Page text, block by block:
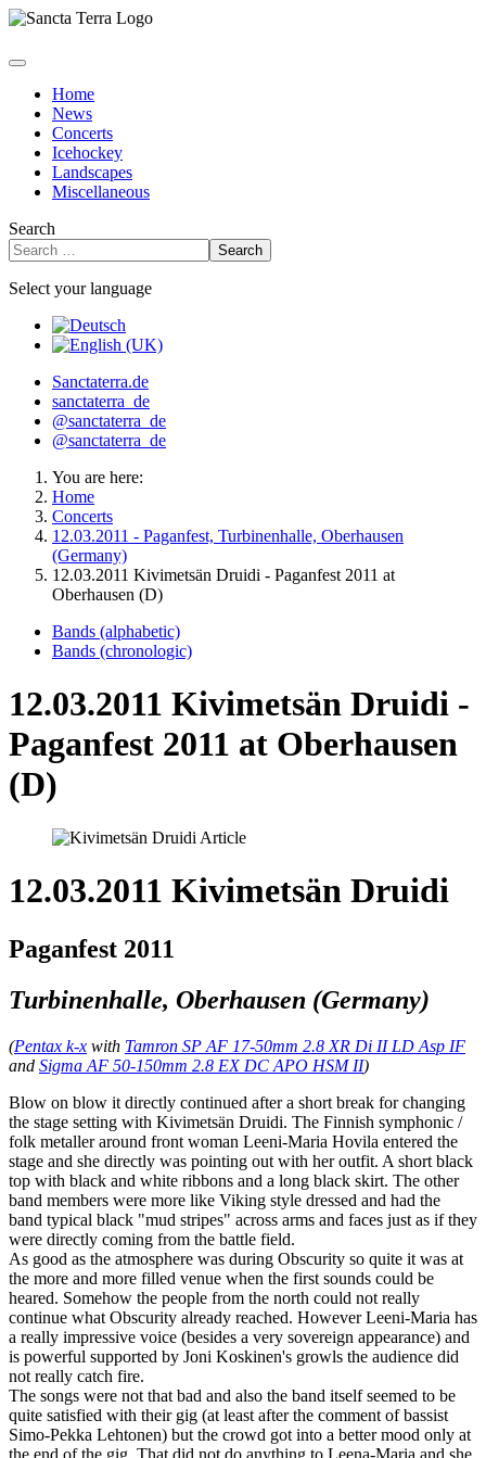
Home
News
Concerts
Icehockey
Landscapes
Miscellaneous
Search
Search
Select your language
Sanctaterra.de
sanctaterra_de
@sanctaterra_de
@sanctaterra_de
You are here:
Home
Concerts
12.03.2011 - Paganfest, Turbinenhalle, Oberhausen
(Germany)
12.03.2011 Kivimetsän Druidi - Paganfest 2011 at
Oberhausen (D)
Bands (alphabetic)
Bands (chronologic)
12.03.2011 Kivimetsän Druidi -
Paganfest 2011 at Oberhausen
(D)
12.03.2011 Kivimetsän Druidi
Paganfest 2011
Turbinenhalle, Oberhausen (Germany)
(Pentax k-x with Tamron SP AF 17-50mm 2.8 XR Di II LD Asp IF
and Sigma AF 50-150mm 2.8 EX DC APO HSM II)
Blow on blow it directly continued after a short break for changing
the stage setting with Kivimetsän Druidi. The Finnish symphonic /
folk metaller around front woman Leeni-Maria Hovila entered the
stage and she directly was pointing out with her outfit. A short black
top with black and white ribbons and a long black skirt. The other
band members were more like Viking style dressed and had the
band typical black "mud stripes" across arms and faces just as if they
were directly coming from the battle field.
As good as the atmosphere was during Obscurity so quite it was at
the more and more filled venue when the first sounds could be
heared. Somehow the people from the north could not really
continue what Obscurity already reached. However Leeni-Maria has
a really impressive voice (besides a very sovereign appearance) and
is powerful supported by Joni Koskinen's growls the audience did
not really catch fire.
The songs were not that bad and also the band itself seemed to be
quite satisfied with their gig (at least after the comment of bassist
Simo-Pekka Lehtonen) but the crowd got into a better mood only at
the end of the gig. That did not do anything to Leena-Maria and she